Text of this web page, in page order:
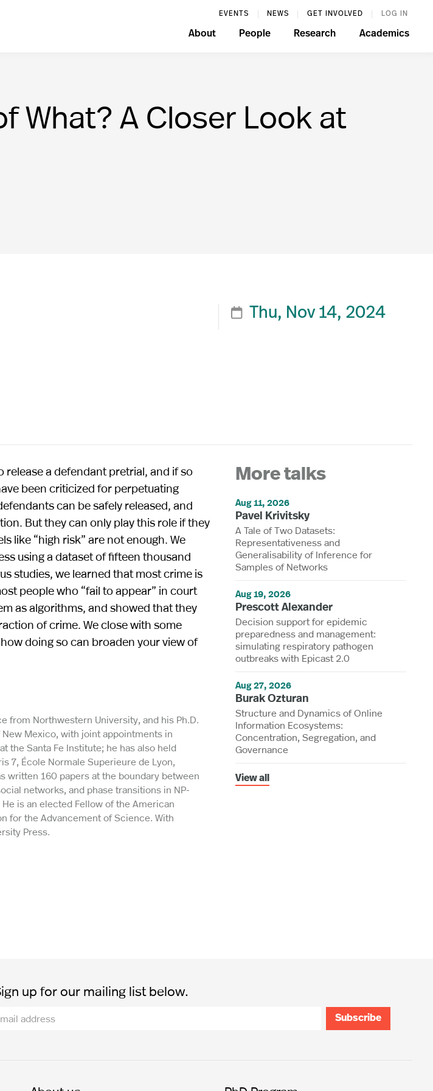
EVENTS NEWS GET INVOLVED LOG IN
About People Research Academics
What? A Closer Look at
 Thu, Nov 14, 2024
a defendant pretrial, and if so
been criticized for perpetuating
can be safely released, and
But they can only play this role if they
like “high risk” are not enough. We
using a dataset of fifteen thousand
studies, we learned that most crime is
people who “fail to appear” in court
as algorithms, and showed that they
of crime. We close with some
doing so can broaden your view of
from Northwestern University, and his Ph.D.
Mexico, with joint appointments in
the Santa Fe Institute; he has also held
7, École Normale Superieure de Lyon,
written 160 papers at the boundary between
networks, and phase transitions in NP-
is an elected Fellow of the American
for the Advancement of Science. With
Press.
More talks
Aug 11, 2026
Pavel Krivitsky
A Tale of Two Datasets:
Representativeness and
Generalisability of Inference for
Samples of Networks
Aug 19, 2026
Prescott Alexander
Decision support for epidemic
preparedness and management:
simulating respiratory pathogen
outbreaks with Epicast 2.0
Aug 27, 2026
Burak Ozturan
Structure and Dynamics of Online
Information Ecosystems:
Concentration, Segregation, and
Governance
View all
up for our mailing list below.